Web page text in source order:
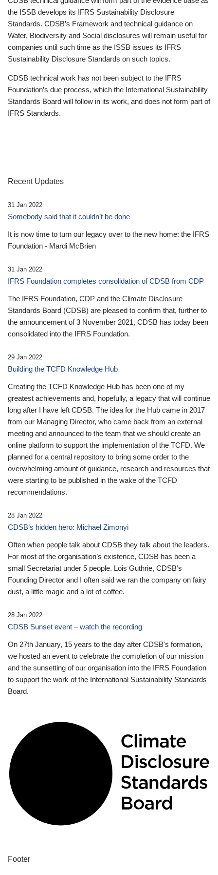
the ISSB develops its IFRS Sustainability Disclosure
Standards. CDSB’s Framework and technical guidance on
Water, Biodiversity and Social disclosures will remain useful for
companies until such time as the ISSB issues its IFRS
Sustainability Disclosure Standards on such topics.
CDSB technical work has not been subject to the IFRS
Foundation’s due process, which the International Sustainability
Standards Board will follow in its work, and does not form part of
IFRS Standards.
Recent Updates
31 Jan 2022
Somebody said that it couldn’t be done
It is now time to turn our legacy over to the new home: the IFRS
Foundation - Mardi McBrien
31 Jan 2022
IFRS Foundation completes consolidation of CDSB from CDP
The IFRS Foundation, CDP and the Climate Disclosure
Standards Board (CDSB) are pleased to confirm that, further to
the announcement of 3 November 2021, CDSB has today been
consolidated into the IFRS Foundation.
29 Jan 2022
Building the TCFD Knowledge Hub
Creating the TCFD Knowledge Hub has been one of my
greatest achievements and, hopefully, a legacy that will continue
long after I have left CDSB. The idea for the Hub came in 2017
from our Managing Director, who came back from an external
meeting and announced to the team that we should create an
online platform to support the implementation of the TCFD. We
planned for a central repository to bring some order to the
overwhelming amount of guidance, research and resources that
were starting to be published in the wake of the TCFD
recommendations.
28 Jan 2022
CDSB’s hidden hero: Michael Zimonyi
Often when people talk about CDSB they talk about the leaders.
For most of the organisation’s existence, CDSB has been a
small Secretariat under 5 people. Lois Guthrie, CDSB’s
Founding Director and I often said we ran the company on fairy
dust, a little magic and a lot of coffee.
28 Jan 2022
CDSB Sunset event – watch the recording
On 27th January, 15 years to the day after CDSB's formation,
we hosted an event to celebrate the completion of our mission
and the sunsetting of our organisation into the IFRS Foundation
to support the work of the International Sustainability Standards
Board.
Footer